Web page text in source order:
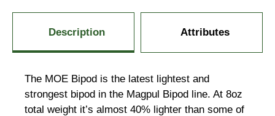
Description Attributes
The MOE Bipod is the latest lightest and
strongest bipod in the Magpul Bipod line. At 8oz
total weight it’s almost 40% lighter than some of